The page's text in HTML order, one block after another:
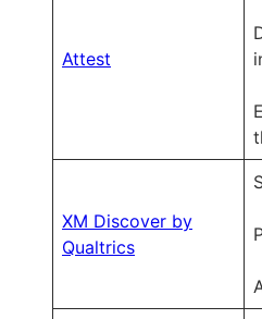
Attest
XM Discover by
Qualtrics